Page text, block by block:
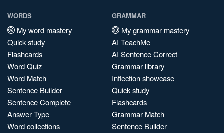
WORDS
My word mastery
Quick study
Flashcards
Word Quiz
Word Match
Sentence Builder
Sentence Complete
Answer Type
Word collections
GRAMMAR
My grammar mastery
AI TeachMe
AI Sentence Correct
Grammar library
Inflection showcase
Quick study
Flashcards
Grammar Match
Sentence Builder